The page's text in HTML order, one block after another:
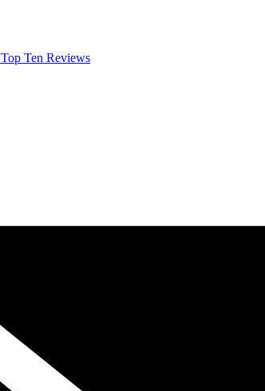
Top Ten Reviews